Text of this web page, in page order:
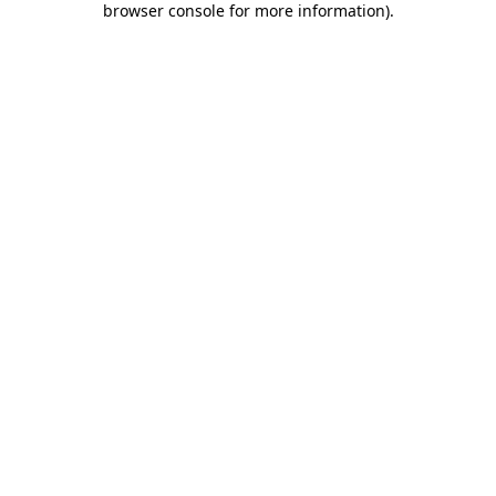
browser console for more information).